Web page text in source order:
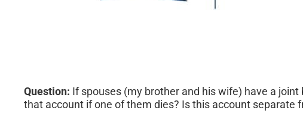
Question: If spouses (my brother and his wife) have a
that account if one of them dies? Is this account separate